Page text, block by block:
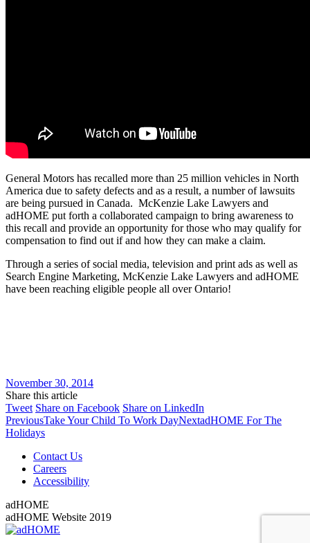
General Motors has recalled more than 25 million vehicles in North
America due to safety defects and as a result, a number of lawsuits
are being pursued in Canada. McKenzie Lake Lawyers and
adHOME put forth a collaborated campaign to bring awareness to
this recall and provide an opportunity for those who may qualify for
compensation to find out if and how they can make a claim.
Through a series of social media, television and print ads as well as
Search Engine Marketing, McKenzie Lake Lawyers and adHOME
have been reaching eligible people all over Ontario!
November 30, 2014
Share this article
TweetShare
on
Twitter
Share on FacebookShare
on
Share on LinkedIn
on
Post
navigation
PreviousPrevious
post:
Take Your Child To Work DayNextNext
adHOME For The
Holidays
Contact Us
Careers
Accessibility
adHOME
adHOME Website 2019